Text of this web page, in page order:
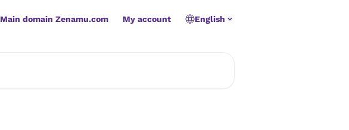
Main domain Zenamu.com My account English